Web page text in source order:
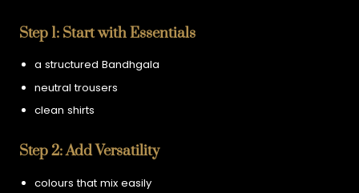
Step 1: Start with Essentials
a structured Bandhgala
neutral trousers
clean shirts
Step 2: Add Versatility
colours that mix easily